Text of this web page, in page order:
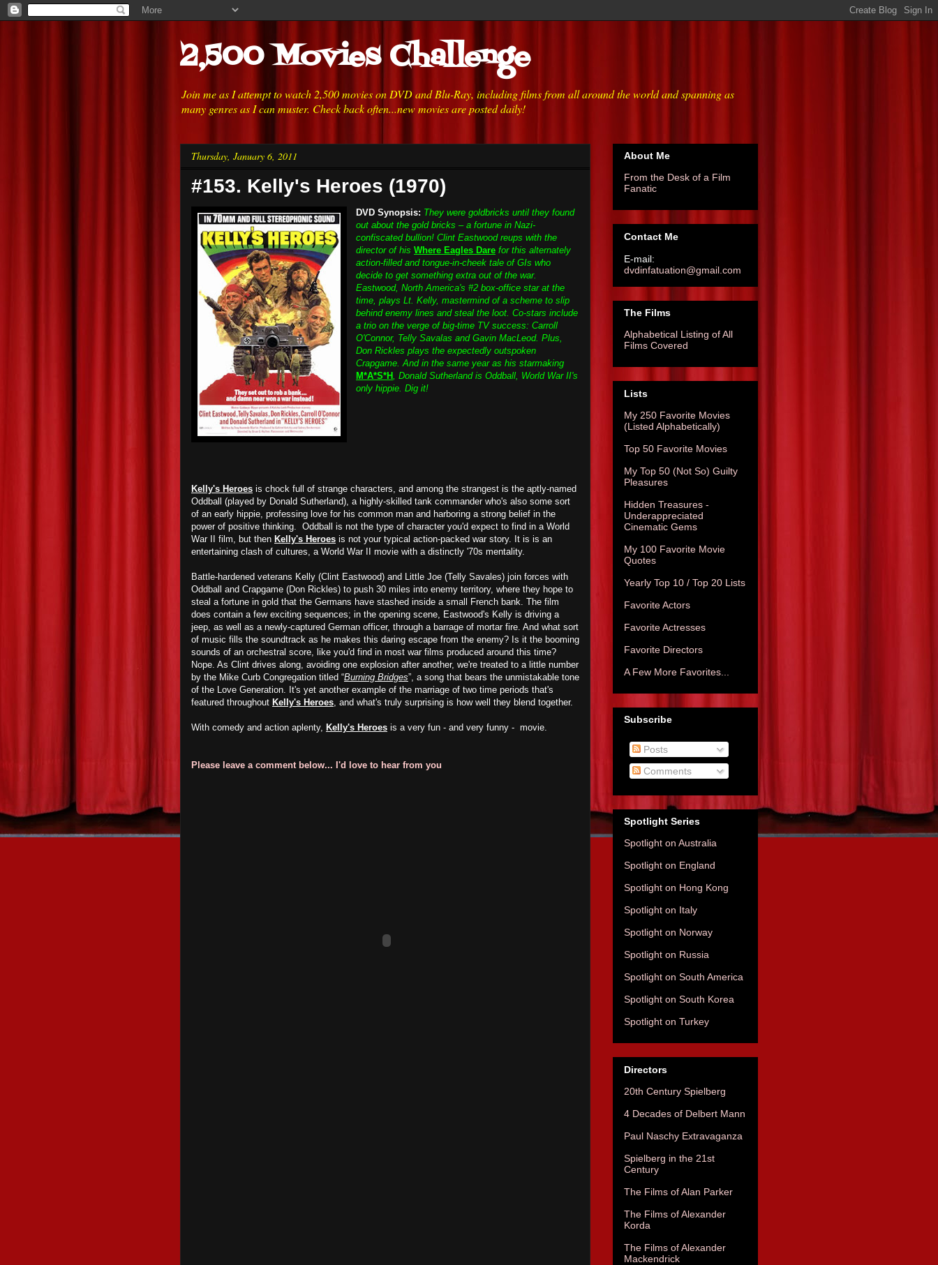
2,500 Movies Challenge
Join me as I attempt to watch 2,500 movies on DVD and Blu-Ray, including films from all around the world and spanning as
many genres as I can muster. Check back often...new movies are posted daily!
Thursday, January 6, 2011
#153. Kelly's Heroes (1970)
DVD Synopsis: They were goldbricks until they found
out about the gold bricks – a fortune in Nazi-
confiscated bullion! Clint Eastwood reups with the
director of his Where Eagles Dare for this alternately
action-filled and tongue-in-cheek tale of GIs who
decide to get something extra out of the war.
Eastwood, North America's #2 box-office star at the
time, plays Lt. Kelly, mastermind of a scheme to slip
behind enemy lines and steal the loot. Co-stars include
a trio on the verge of big-time TV success: Carroll
O'Connor, Telly Savalas and Gavin MacLeod. Plus,
Don Rickles plays the expectedly outspoken
Crapgame. And in the same year as his starmaking
M*A*S*H, Donald Sutherland is Oddball, World War II's
only hippie. Dig it!
Kelly's Heroes is chock full of strange characters, and among the strangest is the aptly-named
Oddball (played by Donald Sutherland), a highly-skilled tank commander who's also some sort
of an early hippie, professing love for his common man and harboring a strong belief in the
power of positive thinking. Oddball is not the type of character you'd expect to find in a World
War II film, but then Kelly's Heroes is not your typical action-packed war story. It is is an
entertaining clash of cultures, a World War II movie with a distinctly '70s mentality.
Battle-hardened veterans Kelly (Clint Eastwood) and Little Joe (Telly Savales) join forces with
Oddball and Crapgame (Don Rickles) to push 30 miles into enemy territory, where they hope to
steal a fortune in gold that the Germans have stashed inside a small French bank. The film
does contain a few exciting sequences; in the opening scene, Eastwood's Kelly is driving a
jeep, as well as a newly-captured German officer, through a barrage of mortar fire. And what sort
of music fills the soundtrack as he makes this daring escape from the enemy? Is it the booming
sounds of an orchestral score, like you'd find in most war films produced around this time?
Nope. As Clint drives along, avoiding one explosion after another, we're treated to a little number
by the Mike Curb Congregation titled “Burning Bridges”, a song that bears the unmistakable tone
of the Love Generation. It's yet another example of the marriage of two time periods that's
featured throughout Kelly's Heroes, and what's truly surprising is how well they blend together.
With comedy and action aplenty, Kelly's Heroes is a very fun - and very funny - movie.
Please leave a comment below... I'd love to hear from you
About Me
From the Desk of a Film
Fanatic
Contact Me
E-mail:
dvdinfatuation@gmail.com
The Films
Alphabetical Listing of All
Films Covered
Lists
My 250 Favorite Movies
(Listed Alphabetically)
Top 50 Favorite Movies
My Top 50 (Not So) Guilty
Pleasures
Hidden Treasures -
Underappreciated
Cinematic Gems
My 100 Favorite Movie
Quotes
Yearly Top 10 / Top 20 Lists
Favorite Actors
Favorite Actresses
Favorite Directors
A Few More Favorites...
Subscribe
Posts
Comments
Spotlight Series
Spotlight on Australia
Spotlight on England
Spotlight on Hong Kong
Spotlight on Italy
Spotlight on Norway
Spotlight on Russia
Spotlight on South America
Spotlight on South Korea
Spotlight on Turkey
Directors
20th Century Spielberg
4 Decades of Delbert Mann
Paul Naschy Extravaganza
Spielberg in the 21st
Century
The Films of Alan Parker
The Films of Alexander
Korda
The Films of Alexander
Mackendrick